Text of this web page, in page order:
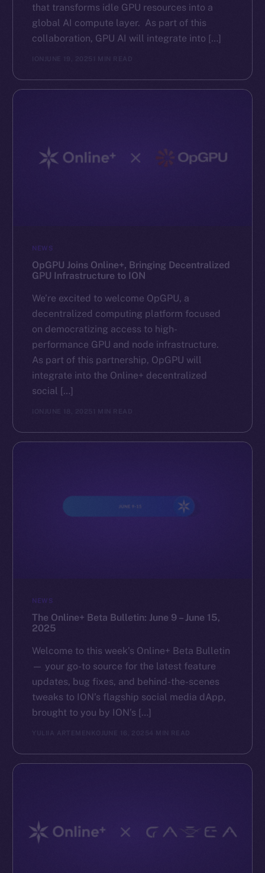
that transforms idle GPU resources into a
global AI compute layer. As part of this
collaboration, GPU AI will integrate into […]
NEWS
OpGPU Joins Online+, Bringing Decentralized
GPU Infrastructure to ION
We’re excited to welcome OpGPU, a
decentralized computing platform focused
on democratizing access to high-
performance GPU and node infrastructure.
As part of this partnership, OpGPU will
integrate into the Online+ decentralized
social […]
1 MIN READ
NEWS
The Online+ Beta Bulletin: June 9 – June 15,
2025
Welcome to this week’s Online+ Beta Bulletin
— your go-to source for the latest feature
updates, bug fixes, and behind-the-scenes
tweaks to ION’s flagship social media dApp,
brought to you by ION’s […]
YULIIA ARTEMENKO JUNE 16, 2025